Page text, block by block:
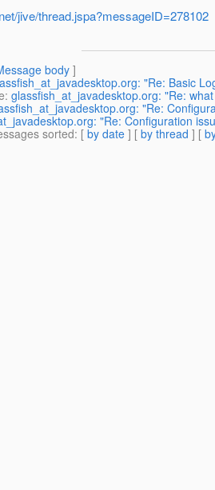
jive/thread.jspa?messageID=278102
body]
"Re: Basic
: glassfish_at_javadesktop.org: "Re:
"Re:
"Re: Configuration
sorted: [ by date ] [ by thread ] [